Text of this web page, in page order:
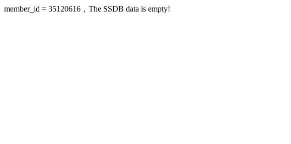
member_id = 35120616，The SSDB data is empty!